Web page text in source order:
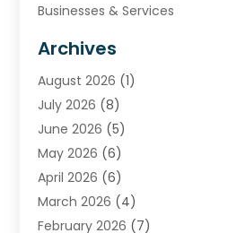
Businesses & Services
Carpet & Rug Dealers
Carpet Cleaning Service
Chimney
Cleaning Service
Cleaning Tips And Tools
Concrete Contractor
Construction And Maintenance
Contractor
Archives
August 2026 (1)
July 2026 (8)
June 2026 (5)
May 2026 (6)
April 2026 (6)
March 2026 (4)
February 2026 (7)